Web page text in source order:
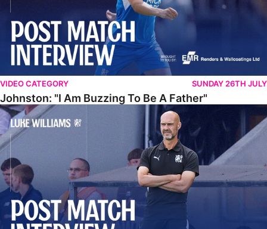
VIDEO CATEGORY SUNDAY 26TH JULY
Johnston: "I Am Buzzing To Be A Father"
Williams Gives Verdict On Friendly At Boston